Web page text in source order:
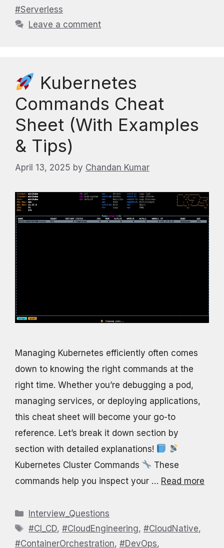
#Serverless
Leave a comment
Kubernetes
Commands Cheat
Sheet (With Examples
& Tips)
April 13, 2025 by Chandan Kumar
Managing Kubernetes efficiently often comes
down to knowing the right commands at the
right time. Whether you’re debugging a pod,
managing services, or deploying applications,
this cheat sheet will become your go-to
reference. Let’s break it down section by
section with detailed explanations!
Kubernetes Cluster Commands
These
commands help you inspect your … Read more
Categories
Interview_Questions
Tags
#CI_CD,#CloudEngineering,#CloudNative,
#ContainerOrchestration, #DevOps,